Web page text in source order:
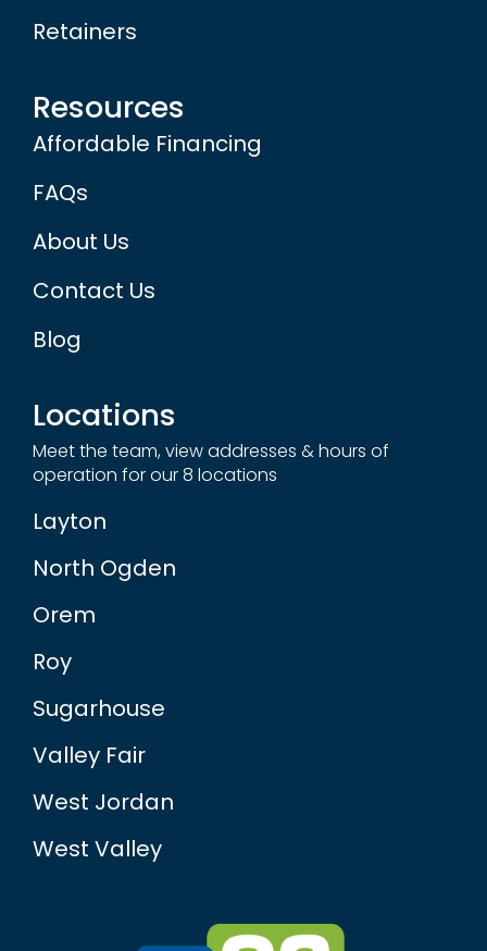
Retainers
Resources
Affordable Financing
FAQs
About Us
Contact Us
Blog
Locations
Meet the team, view addresses & hours of
operation for our 8 locations
Layton
North Ogden
Orem
Roy
Sugarhouse
Valley Fair
West Jordan
West Valley